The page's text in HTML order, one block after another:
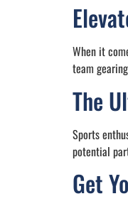
When it
team
The
Sports
potential
Get